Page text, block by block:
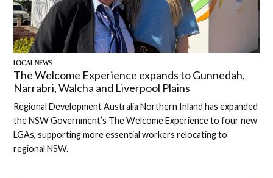
LOCAL NEWS
The Welcome Experience expands to Gunnedah,
Narrabri, Walcha and Liverpool Plains
Regional Development Australia Northern Inland has expanded
the NSW Government’s The Welcome Experience to four new
LGAs, supporting more essential workers relocating to
regional NSW.